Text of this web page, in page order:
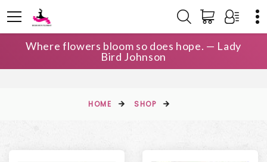
Where flowers bloom so does hope. — Lady
Bird Johnson
HOME SHOP